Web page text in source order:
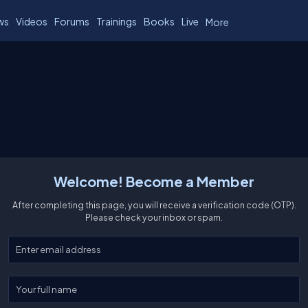
Videos Forums Trainings Books Live More
Welcome! Become a Member
After completing this page, you will receive a verification code (OTP).
Please check your inbox or spam.
Enter your email
Enter your full name